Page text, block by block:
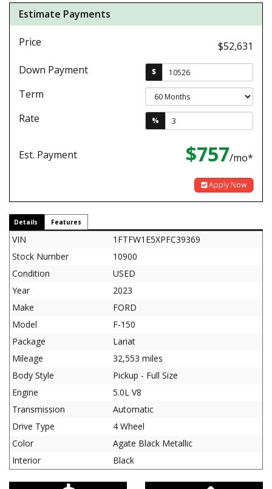
Estimate Payments
Price
$52,631
Down Payment
$
Term
Rate
%
Est. Payment $757/mo*
Apply Now
Details Features
VIN
1FTFW1E5XPFC39369
Stock Number
10900
Condition
USED
Year
2023
Make
FORD
Model
F-150
Package
Lariat
Mileage
32,553 miles
Body Style
Pickup - Full Size
Engine
5.0L V8
Transmission
Automatic
Drive Type
4 Wheel
Color
Agate Black Metallic
Interior
Black